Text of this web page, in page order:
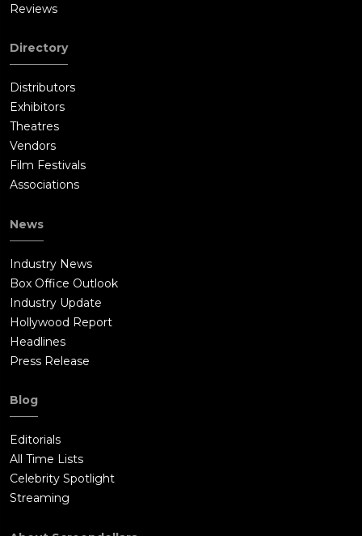
Reviews
Directory
Distributors
Exhibitors
Theatres
Vendors
Film Festivals
Associations
News
Industry News
Box Office Outlook
Industry Update
Hollywood Report
Headlines
Press Release
Blog
Editorials
All Time Lists
Celebrity Spotlight
Streaming